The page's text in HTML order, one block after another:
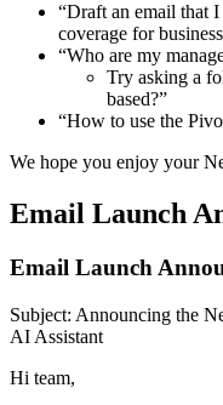
“Draft an email that
coverage for
“Who are my
Try asking a
based?”
“How to use the
We hope you enjoy your
Email Launch
Email Launch
Subject: Announcing the
AI Assistant
Hi team,